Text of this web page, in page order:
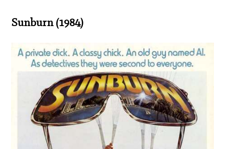
Sunburn (1984)